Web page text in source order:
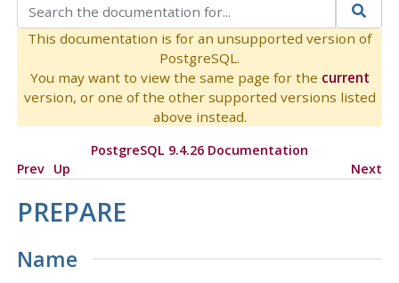
This documentation is for an unsupported version of
PostgreSQL.
You may want to view the same page for the current
version, or one of the other supported versions listed
above instead.
PostgreSQL 9.4.26 Documentation
Prev Up Next
PREPARE
Name